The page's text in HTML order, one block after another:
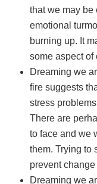
that we may be
emotional
burning up. It
some aspect of
Dreaming we
fire suggests
stress
There are
to face and we
them. Trying to
prevent
Dreaming we